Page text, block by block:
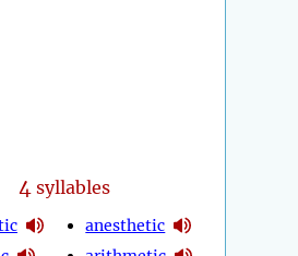
4 syllables
anesthetic